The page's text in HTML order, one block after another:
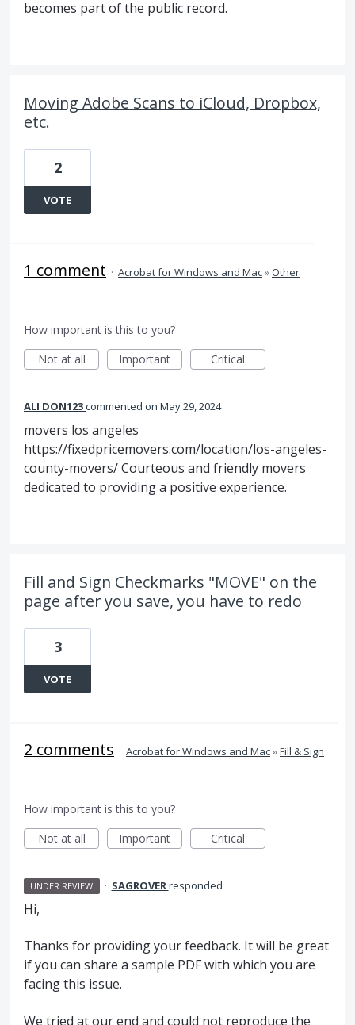
becomes part of the public record.
Moving Adobe Scans to iCloud, Dropbox,
etc.
2
VOTE
1 comment · Acrobat for Windows and Mac»Other
How important is this to you?
Not at all
Important Critical
ALI DON123commented May 29, 2024
movers los angeles
https://fixedpricemovers.com/location/los-angeles-
county-movers/Courteous and friendly movers
dedicated to providing a positive experience.
Fill and Sign Checkmarks "MOVE" on the
page after you save, you have to redo
3
VOTE
2 comments · Acrobat for Windows and Mac»Fill & Sign
How important is this to you?
Not at all
Important Critical
UNDER REVIEW · SAGROVERresponded
Hi,
Thanks for providing your feedback. It will be great
if you can share a sample PDFwith which you are
facing this issue.
We tried at our end and could not reproduce the